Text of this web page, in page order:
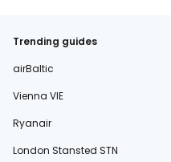
Trending guides
airBaltic
Vienna VIE
Ryanair
London Stansted STN